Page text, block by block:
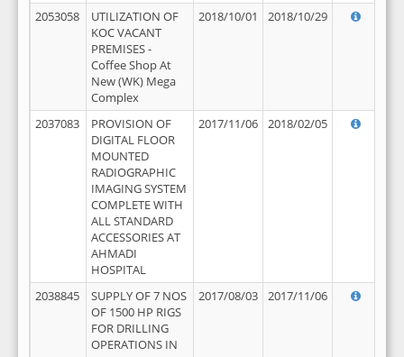
2053058
UTILIZATION OF
KOC VACANT
PREMISES -
Coffee Shop At
New (WK) Mega
Complex
2018/10/01 2018/10/29
2037083
PROVISION OF
DIGITAL FLOOR
MOUNTED
RADIOGRAPHIC
IMAGING SYSTEM
COMPLETE WITH
ALL STANDARD
ACCESSORIES AT
AHMADI
HOSPITAL
2017/11/06 2018/02/05
2038845
SUPPLY OF 7 NOS
OF 1500 HP RIGS
FOR DRILLING
OPERATIONS IN
2017/08/03 2017/11/06